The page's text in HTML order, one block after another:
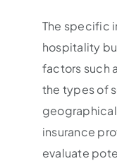
The specific
hospitality
factors such
the types of
insurance
evaluate